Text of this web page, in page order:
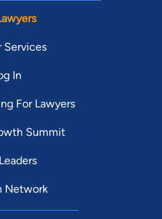
Services
In
For Lawyers
Summit
Network